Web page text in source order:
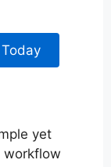
yet
workflow